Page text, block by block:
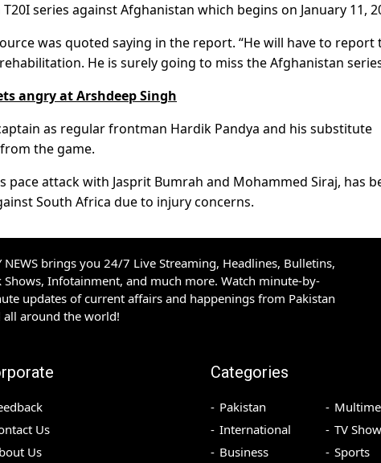
series against Afghanistan which begins on January 11,
was quoted saying in the report. “He will have to report
He is surely going to miss the Afghanistan
angry at Arshdeep Singh
as regular frontman Hardik Pandya and his substitute
the game.
pace attack with Jasprit Bumrah and Mohammed Siraj, has
South Africa due to injury concerns.
NEWS brings you 24/7 Live Streaming, Headlines, Bulletins,
Shows, Infotainment, and much more. Watch minute-by-
updates of current affairs and happenings from Pakistan
all around the world!
Us
Us
Categories
Pakistan
International
Business
TV
Sports